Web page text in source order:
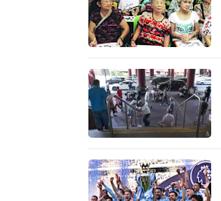
upgrade
supported